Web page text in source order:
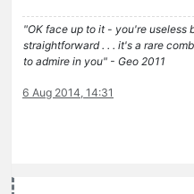
"OK face up to it - you're useless
straightforward . . . it's a rare
to admire in you" - Geo 2011
6 Aug 2014, 14:31